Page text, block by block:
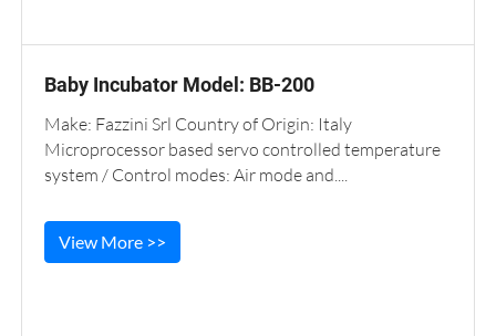
Baby Incubator Model: BB-200
Make: Fazzini Srl Country of Origin: Italy
Microprocessor based servo controlled temperature
system / Control modes: Air mode and....
View More >>